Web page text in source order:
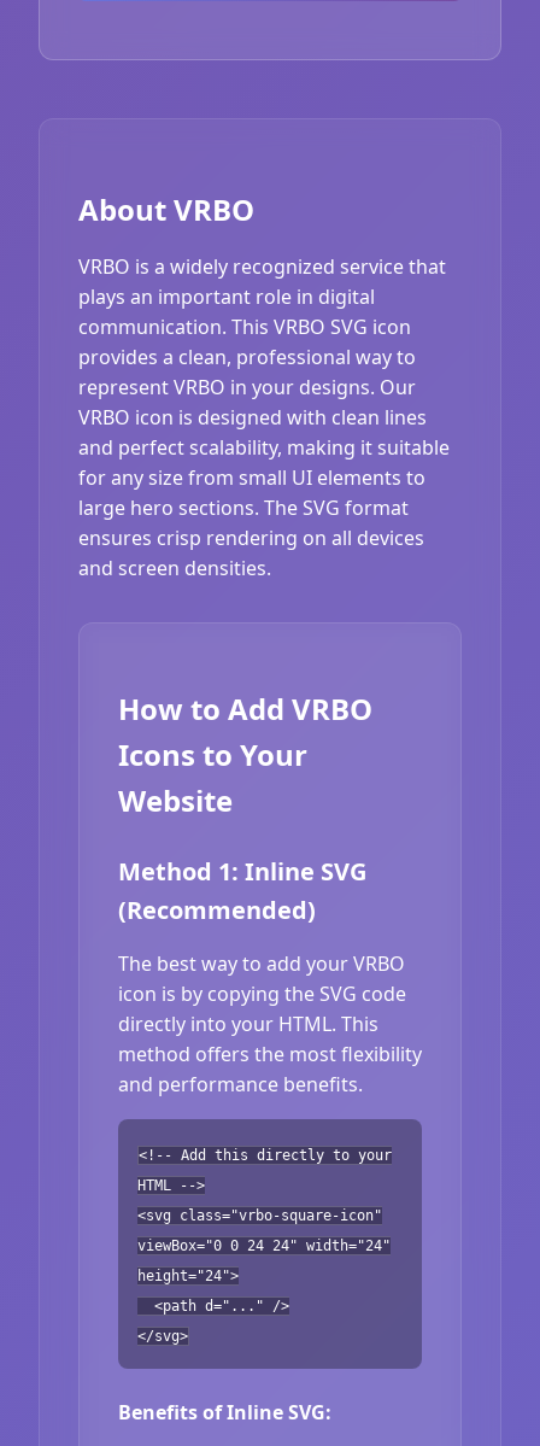
About VRBO
VRBO is a widely recognized service that
plays an important role in digital
communication. This VRBO SVG icon
provides a clean, professional way to
represent VRBO in your designs. Our
VRBO icon is designed with clean lines
and perfect scalability, making it suitable
for any size from small UI elements to
large hero sections. The SVG format
ensures crisp rendering on all devices
and screen densities.
How to Add VRBO
Icons to Your
Website
Method 1: Inline SVG
(Recommended)
The best way to add your VRBO
icon is by copying the SVG code
directly into your HTML. This
method offers the most flexibility
and performance benefits.
<!-- Add this directly to your
HTML -->
<svg class="vrbo-square-icon"
viewBox="0 0 24 24" width="24"
height="24">
<path d="..." />
</svg>
Benefits of Inline SVG: